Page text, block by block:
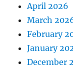
April 2026
March
February
January
December